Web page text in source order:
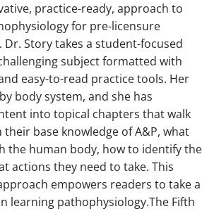
practice-ready, approach to
for pre-licensure
Story takes a student-focused
subject formatted with
easy-to-read practice tools. Her
body system, and she has
into topical chapters that walk
base knowledge of A&P, what
the human body, how to identify the
actions they need to take. This
empowers readers to take a
learning pathophysiology.The Fifth